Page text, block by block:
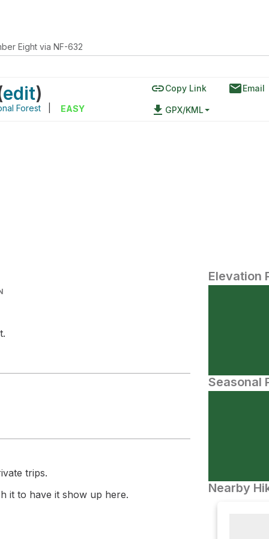
Eight via NF-632
edit)
Forest EASY
linkCopy Link emailEmail
file_download GPX/KML
trips.
it to have it show up here.
Elevation
Seasonal
Nearby